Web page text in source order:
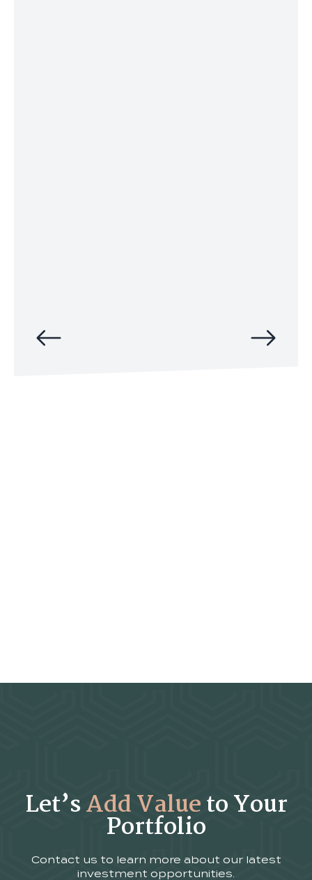
Let’sAdd Valueto Your
Portfolio
Contact us to learn more about our latest
investment opportunities.